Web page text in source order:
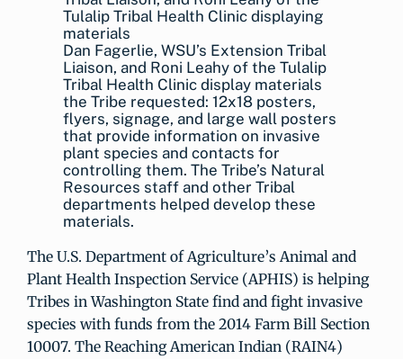
Dan Fagerlie, WSU’s Extension Tribal
Liaison, and Roni Leahy of the Tulalip
Tribal Health Clinic display materials
the Tribe requested: 12x18 posters,
flyers, signage, and large wall posters
that provide information on invasive
plant species and contacts for
controlling them. The Tribe’s Natural
Resources staff and other Tribal
departments helped develop these
materials.
The U.S. Department of Agriculture’s Animal and
Plant Health Inspection Service (APHIS) is helping
Tribes in Washington State find and fight invasive
species with funds from the 2014 Farm Bill Section
10007. The Reaching American Indian (RAIN4)